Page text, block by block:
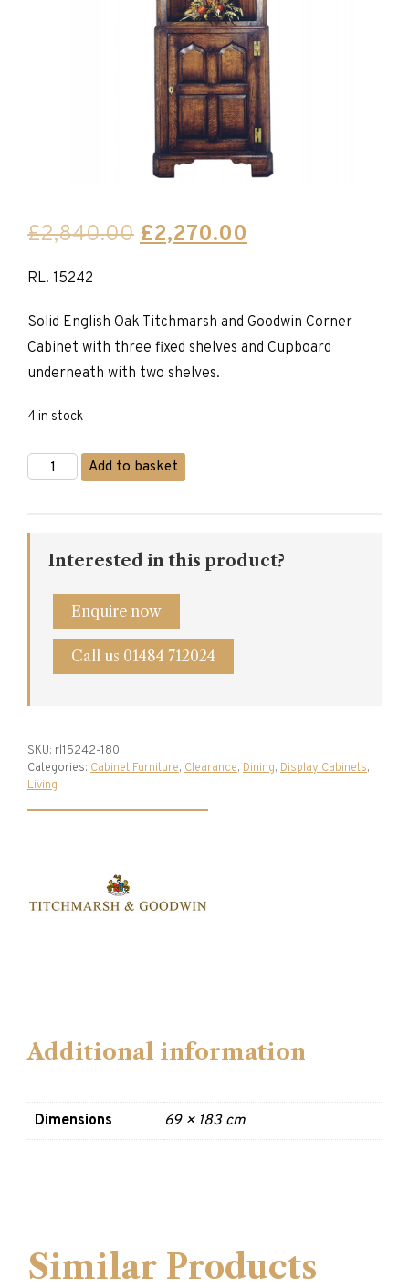
£2,840.00 Original
£2,840.00.
£2,270.00
£2,270.00.
RL. 15242
Solid English Oak Titchmarsh and Goodwin Corner
Cabinet with three fixed shelves and Cupboard
underneath with two shelves.
4 in stock
Titchmarsh
&
Cabinet
quantity
Add to basket
Interested in this product?
Enquire now
Call us 01484 712024
SKU: rl15242-180
Categories: Cabinet Furniture, Clearance, Dining, Display Cabinets,
Living
Additional information
Dimensions 69 × 183 cm
Similar Products